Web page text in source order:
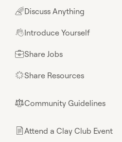
🌈Discuss Anything
👋Introduce Yourself
💼Share Jobs
🌟Share Resources
⚖︎Community Guidelines
📄Attend a Clay Club Event